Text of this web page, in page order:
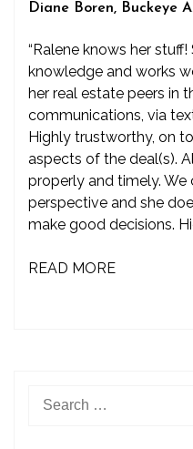
Diane Boren, Buckeye
“Ralene knows her
knowledge and works
her real estate peers in
communications, via
Highly trustworthy, on
aspects of the deal(s).
properly and timely. We
perspective and she
make good decisions.
READ MORE